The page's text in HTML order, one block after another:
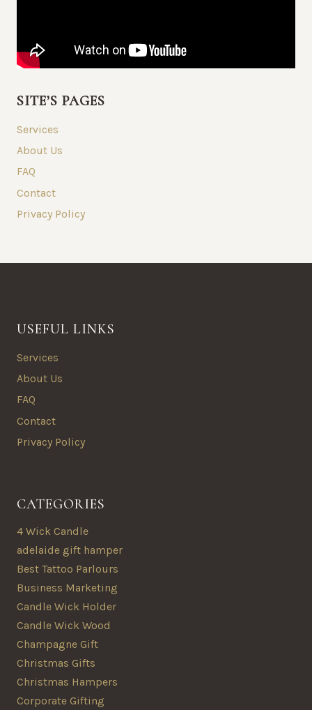
SITE’S PAGES
Services
About Us
FAQ
Contact
Privacy Policy
USEFUL LINKS
Services
About Us
FAQ
Contact
Privacy Policy
CATEGORIES
4 Wick Candle
adelaide gift hamper
Best Tattoo Parlours
Business Marketing
Candle Wick Holder
Candle Wick Wood
Champagne Gift
Christmas Gifts
Christmas Hampers
Corporate Gifting